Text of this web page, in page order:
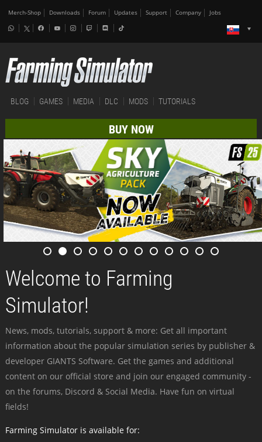
Merch-Shop Downloads Forum Updates Support Company Jobs
BLOG GAMES MEDIA DLC MODS TUTORIALS
BUY NOW
Welcome to Farming
Simulator!
News, mods, tutorials, support & more: Get all important
information about the popular simulation series by publisher &
developer GIANTS Software. Get the games and additional
content on our official store and join our engaged community -
on the forums, Discord & Social Media. Have fun on virtual
fields!
Farming Simulator is available for: